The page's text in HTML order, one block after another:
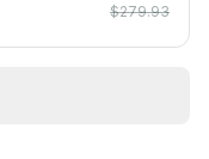
$279.93